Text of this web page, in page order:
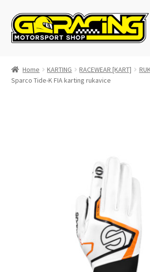
Skip
to
navigation
Skip
to
content
Cart
Home KARTING RACEWEAR [KART]
Sparco Tide-K FIA karting rukavice